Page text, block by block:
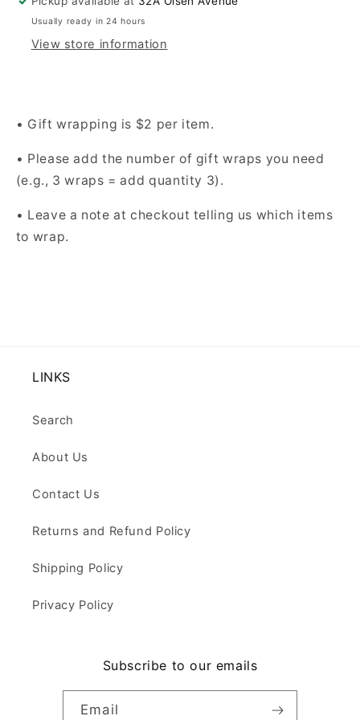
Usually ready in 24 hours
View store information
• Gift wrapping is $2 per item.
• Please add the number of gift wraps you need
(e.g., 3 wraps = add quantity 3).
• Leave a note at checkout telling us which items
to wrap.
LINKS
Search
About Us
Contact Us
Returns and Refund Policy
Shipping Policy
Privacy Policy
Subscribe to our emails
Email